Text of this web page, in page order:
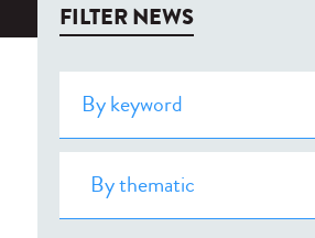
FILTER NEWS